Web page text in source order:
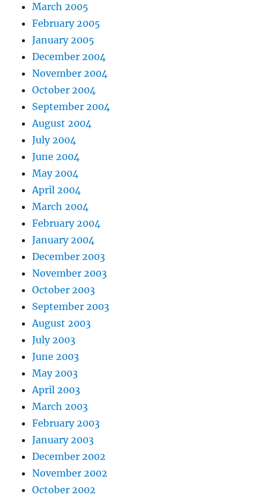
March 2005
February 2005
January 2005
December 2004
November 2004
October 2004
September 2004
August 2004
July 2004
June 2004
May 2004
April 2004
March 2004
February 2004
January 2004
December 2003
November 2003
October 2003
September 2003
August 2003
July 2003
June 2003
May 2003
April 2003
March 2003
February 2003
January 2003
December 2002
November 2002
October 2002